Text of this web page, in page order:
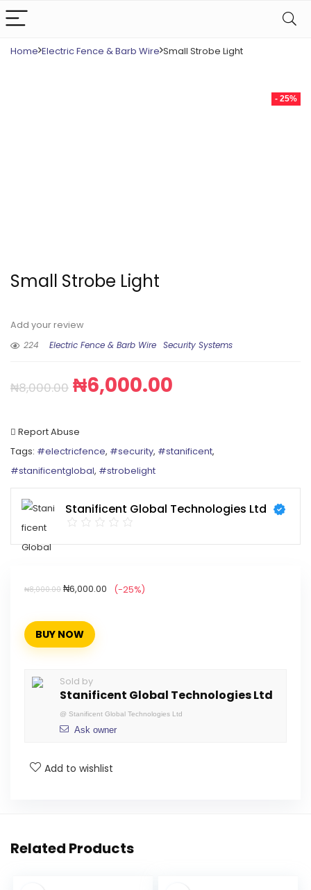
Home Electric Fence & Barb Wire Small Strobe Light
- 25%
Small Strobe Light
Add your review
224
Electric Fence & Barb Wire Security Systems
₦8,000.00 ₦6,000.00
Report Abuse
Tags: #electricfence, #security, #stanificent,
#stanificentglobal, #strobelight
Stanificent Global Technologies Ltd
₦8,000.00 ₦6,000.00 (-25%)
BUY NOW
Sold by
Stanificent Global Technologies Ltd
@ Stanificent Global Technologies Ltd
Ask owner
Add to wishlist
Related Products